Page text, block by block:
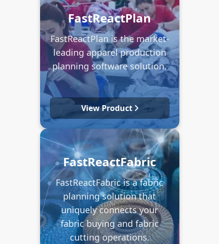
FastReactPlan
FastReactPlan is the market-
leading apparel production
planning software solution.
View Product
FastReactFabric
FastReactFabric is a fabric
planning solution that
uniquely connects your
fabric buying and fabric
cutting operations.